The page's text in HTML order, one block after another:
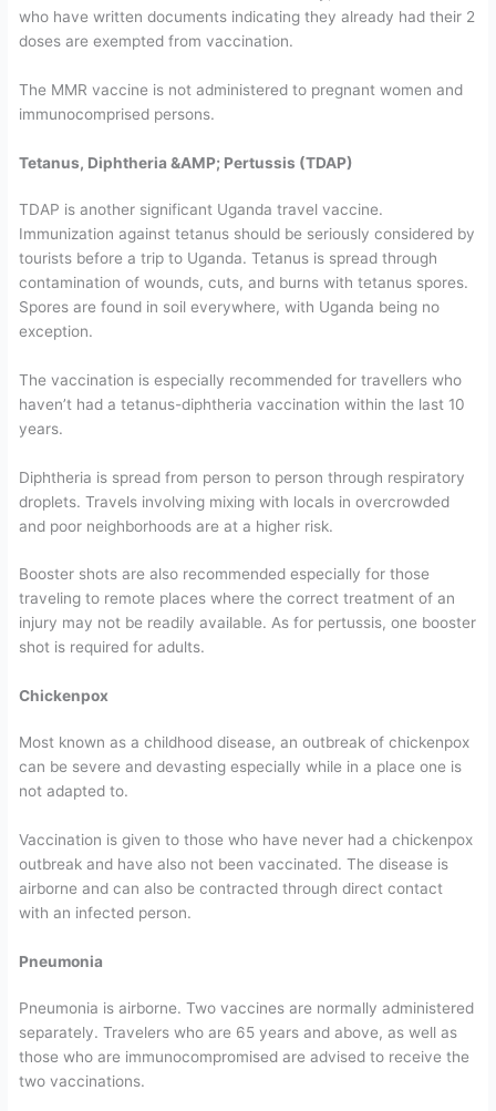
who have written documents indicating they already had their 2
doses are exempted from vaccination.
The MMR vaccine is not administered to pregnant women and
immunocomprised persons.
Tetanus, Diphtheria &AMP; Pertussis (TDAP)
TDAP is another significant Uganda travel vaccine.
Immunization against tetanus should be seriously considered by
tourists before a trip to Uganda. Tetanus is spread through
contamination of wounds, cuts, and burns with tetanus spores.
Spores are found in soil everywhere, with Uganda being no
exception.
The vaccination is especially recommended for travellers who
haven’t had a tetanus-diphtheria vaccination within the last 10
years.
Diphtheria is spread from person to person through respiratory
droplets. Travels involving mixing with locals in overcrowded
and poor neighborhoods are at a higher risk.
Booster shots are also recommended especially for those
traveling to remote places where the correct treatment of an
injury may not be readily available. As for pertussis, one booster
shot is required for adults.
Chickenpox
Most known as a childhood disease, an outbreak of chickenpox
can be severe and devasting especially while in a place one is
not adapted to.
Vaccination is given to those who have never had a chickenpox
outbreak and have also not been vaccinated. The disease is
airborne and can also be contracted through direct contact
with an infected person.
Pneumonia
Pneumonia is airborne. Two vaccines are normally administered
separately. Travelers who are 65 years and above, as well as
those who are immunocompromised are advised to receive the
two vaccinations.